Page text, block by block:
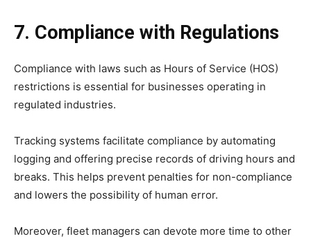
7. Compliance with Regulations
Compliance with laws such as Hours of Service (HOS)
restrictions is essential for businesses operating in
regulated industries.
Tracking systems facilitate compliance by automating
logging and offering precise records of driving hours and
breaks. This helps prevent penalties for non-compliance
and lowers the possibility of human error.
Moreover, fleet managers can devote more time to other